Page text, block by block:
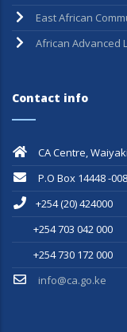
Commonwealth
East African
CA Centre,
P.O Box 14448 -
+254 (20) 424000
+254 703 042 000
+254 730 172 000